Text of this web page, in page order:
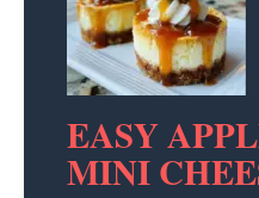
EASY
MINI